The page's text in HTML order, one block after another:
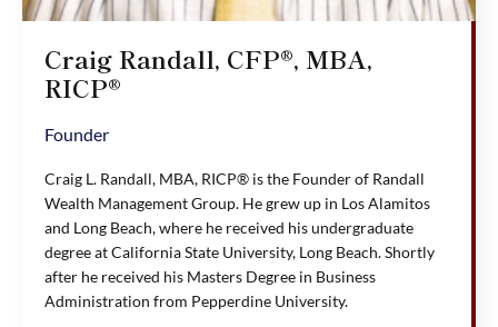
Craig Randall, CFP®, MBA,
RICP®
Founder
Craig L. Randall, MBA, RICP® is the Founder of Randall
Wealth Management Group. He grew up in Los Alamitos
and Long Beach, where he received his undergraduate
degree at California State University, Long Beach. Shortly
after he received his Masters Degree in Business
Administration from Pepperdine University.